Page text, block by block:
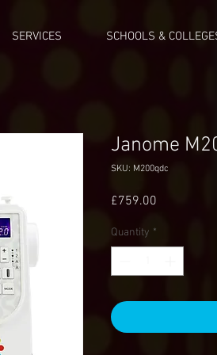
SERVICES SCHOOLS &
Janome
SKU: M200qdc
£759.00
Quantity *